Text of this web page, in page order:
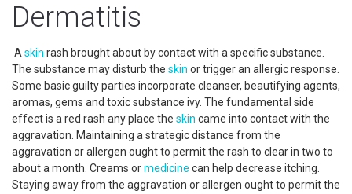
Dermatitis
A skin rash brought about by contact with a specific substance.
The substance may disturb the skin or trigger an allergic response.
Some basic guilty parties incorporate cleanser, beautifying agents,
aromas, gems and toxic substance ivy. The fundamental side
effect is a red rash any place the skin came into contact with the
aggravation. Maintaining a strategic distance from the
aggravation or allergen ought to permit the rash to clear in two to
about a month. Creams ormedicine can help decrease itching.
Staying away from the aggravation or allergen ought to permit the